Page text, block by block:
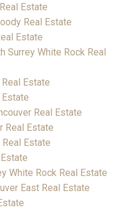
Estate
Real Estate
Estate
Surrey White Rock Real
Estate
Real Estate
Real Estate
Estate
White Rock Real Estate
East Real Estate